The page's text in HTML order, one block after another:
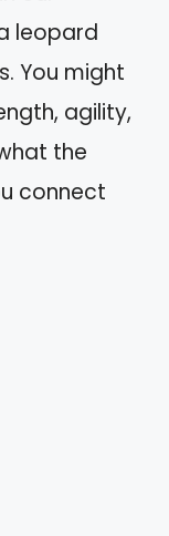
leopard
You might
agility,
the
connect